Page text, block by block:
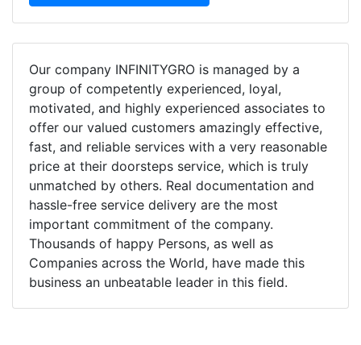
Our company INFINITYGRO is managed by a
group of competently experienced, loyal,
motivated, and highly experienced associates to
offer our valued customers amazingly effective,
fast, and reliable services with a very reasonable
price at their doorsteps service, which is truly
unmatched by others. Real documentation and
hassle-free service delivery are the most
important commitment of the company.
Thousands of happy Persons, as well as
Companies across the World, have made this
business an unbeatable leader in this field.